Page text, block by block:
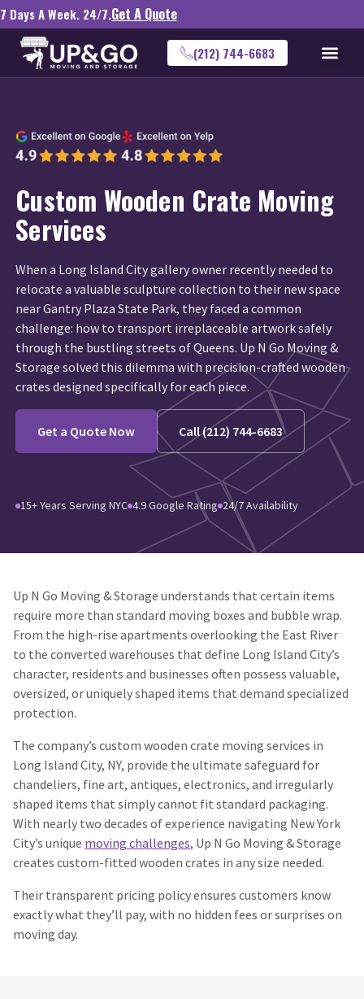
7 Days A Week. 24/7.Get A Quote
(212) 744-6683
Custom Wooden Crate Moving
Services
When a Long Island City gallery owner recently needed to
relocate a valuable sculpture collection to their new space
near Gantry Plaza State Park, they faced a common
challenge: how to transport irreplaceable artwork safely
through the bustling streets of Queens. Up N Go Moving &
Storage solved this dilemma with precision-crafted wooden
crates designed specifically for each piece.
Get a Quote Now Call (212) 744-6683
15+ Years Serving NYC 4.9 Google Rating 24/7 Availability
Up N Go Moving & Storage understands that certain items
require more than standard moving boxes and bubble wrap.
From the high-rise apartments overlooking the East River
to the converted warehouses that define Long Island City’s
character, residents and businesses often possess valuable,
oversized, or uniquely shaped items that demand specialized
protection.
The company’s custom wooden crate moving services in
Long Island City, NY, provide the ultimate safeguard for
chandeliers, fine art, antiques, electronics, and irregularly
shaped items that simply cannot fit standard packaging.
With nearly two decades of experience navigating New York
City’s unique moving challenges, Up N Go Moving & Storage
creates custom-fitted wooden crates in any size needed.
Their transparent pricing policy ensures customers know
exactly what they’ll pay, with no hidden fees or surprises on
moving day.